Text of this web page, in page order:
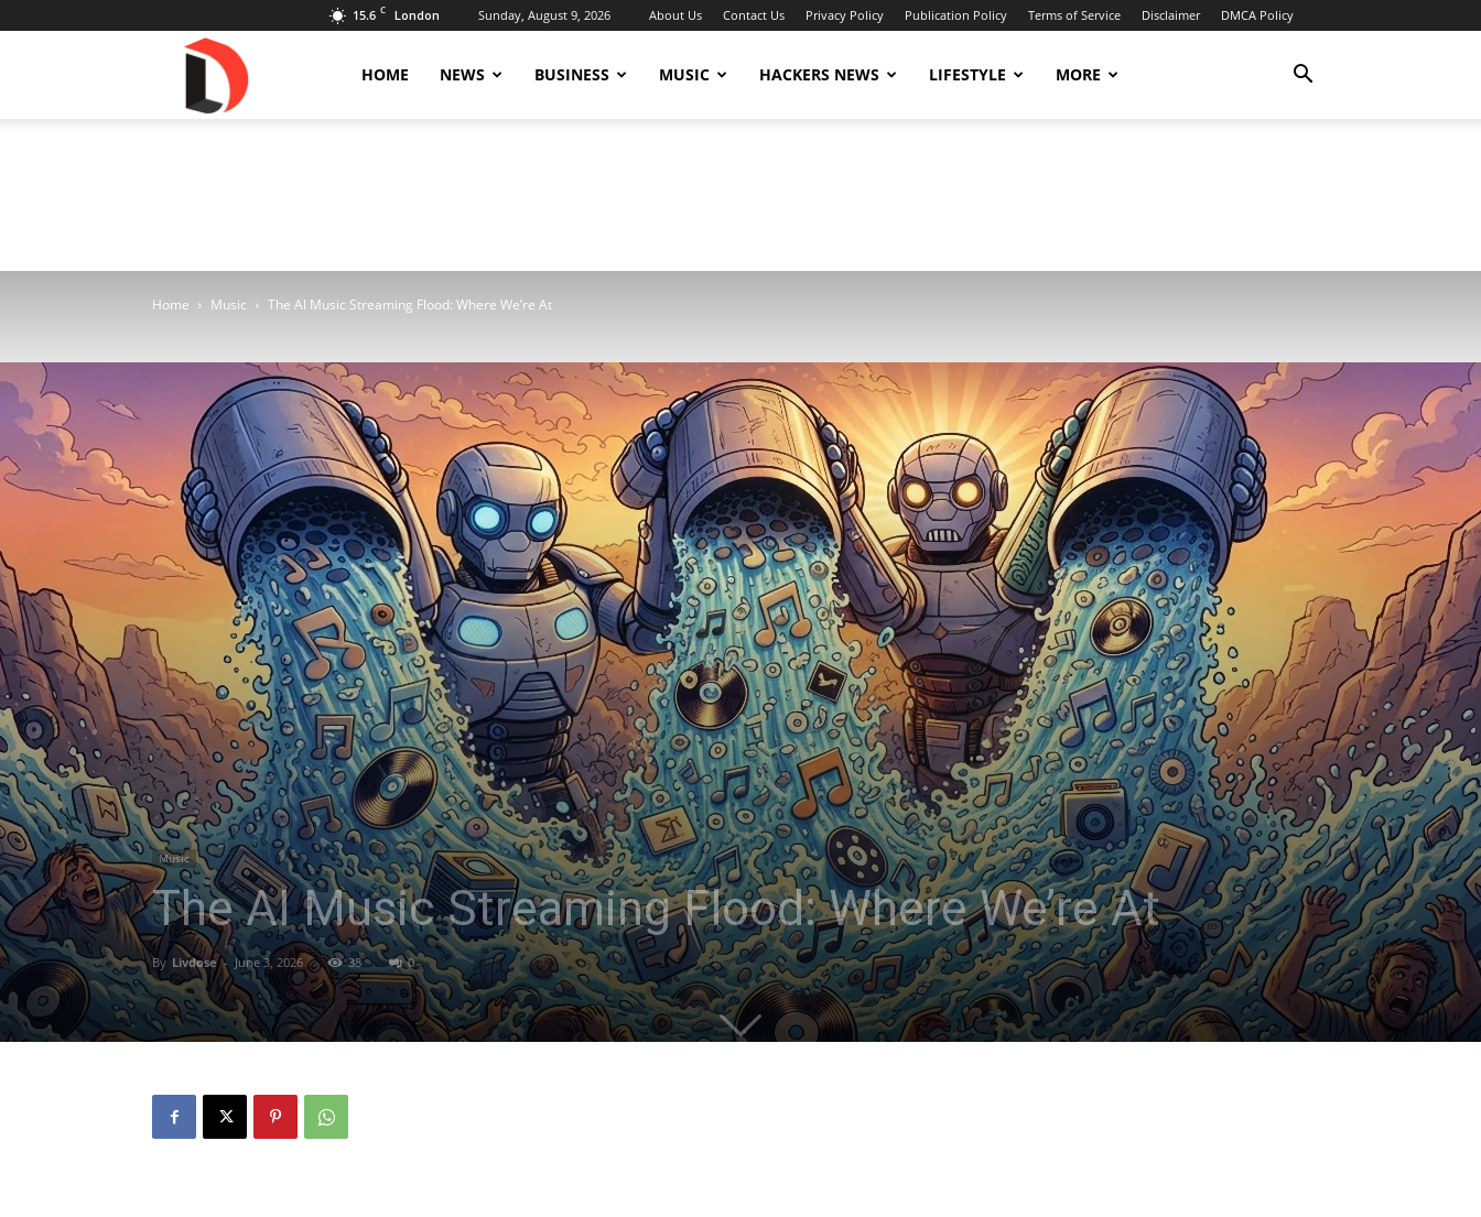
15.6 C London Sunday, August 9, 2026 About Us Contact Us Privacy Policy Publication Policy Terms of Service Disclaimer DMCA Policy
HOME NEWS BUSINESS MUSIC HACKERS NEWS LIFESTYLE MORE
Home Music The AI Music Streaming Flood: Where We’re At
Music
The AI Music Streaming Flood: Where We’re At
By Livdose - June 3, 2026 38 0